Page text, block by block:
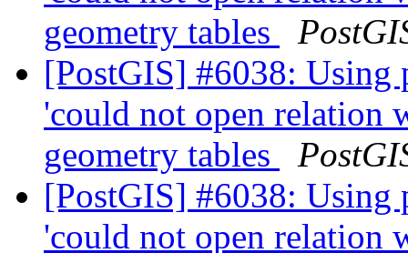
geometry tables
[PostGIS] #6038: Using
'could not open relation
geometry tables
[PostGIS] #6038: Using
'could not open relation